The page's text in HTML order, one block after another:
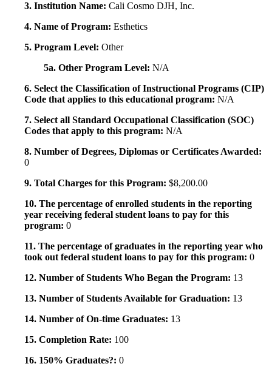
3. Institution Name: Cali Cosmo DJH, Inc.
4. Name of Program: Esthetics
5. Program Level: Other
5a. Other Program Level: N/A
6. Select the Classification of Instructional Programs (CIP)
Code that applies to this educational program: N/A
7. Select all Standard Occupational Classification (SOC)
Codes that apply to this program: N/A
8. Number of Degrees, Diplomas or Certificates Awarded:
0
9. Total Charges for this Program: $8,200.00
10. The percentage of enrolled students in the reporting
year receiving federal student loans to pay for this
program: 0
11. The percentage of graduates in the reporting year who
took out federal student loans to pay for this program: 0
12. Number of Students Who Began the Program: 13
13. Number of Students Available for Graduation: 13
14. Number of On-time Graduates: 13
15. Completion Rate: 100
16. 150% Graduates?: 0